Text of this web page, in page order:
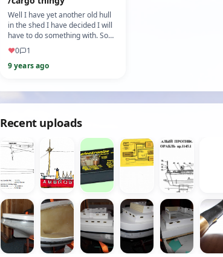
Well I have yet another old hull
in the shed I have decided I will
have to do something with. So
Thinking maybe some sort of
cargo ship. …
♥0
1
9 years ago
Recent uploads